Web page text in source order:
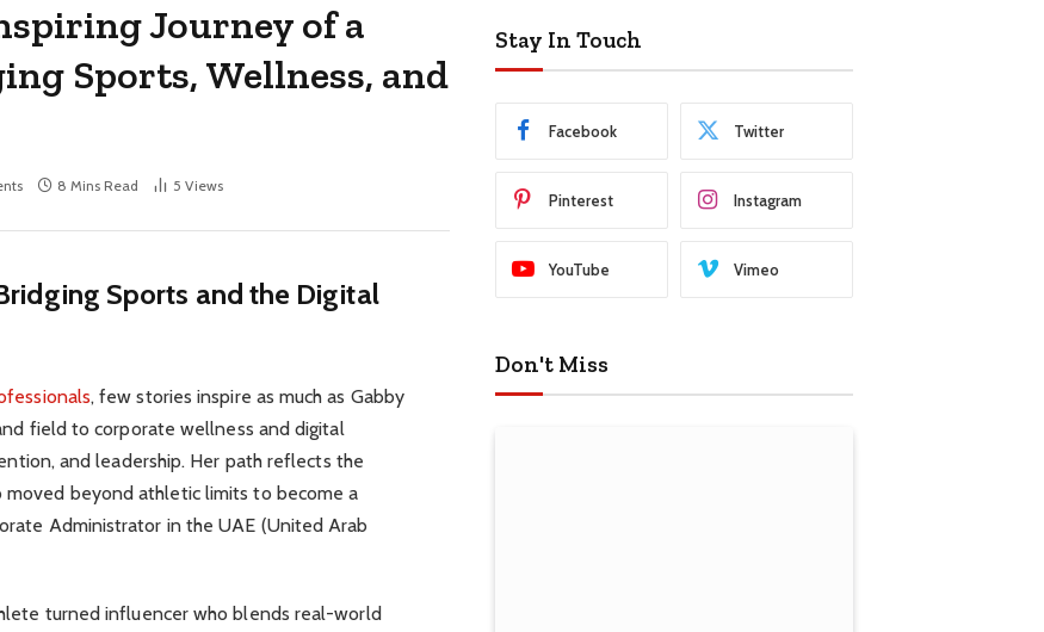
Journey of a
Sports, Wellness, and
8 Mins Read 5 Views
Sports and the Digital
, few stories inspire as much as Gabby
field to corporate wellness and digital
and leadership. Her path reflects the
beyond athletic limits to become a
Administrator in the UAE (United Arab
turned influencer who blends real-world
Stay In Touch
Facebook Twitter
Pinterest Instagram
YouTube Vimeo
Don't Miss